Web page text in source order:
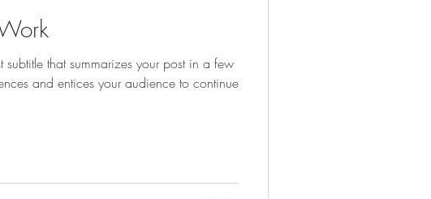
that summarizes your post in a few
and entices your audience to continue